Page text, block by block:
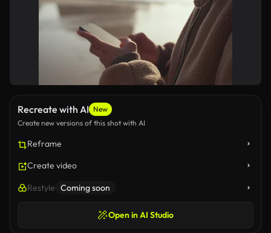
Recreate with AI New
Create new versions of this shot with AI
Reframe
Create video
Restyle Coming soon
Open in AI Studio